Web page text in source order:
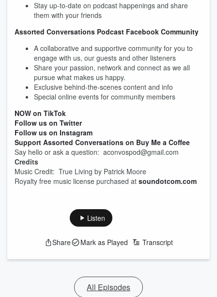
Stay up-to-date on podcast happenings and share
them with your friends
Assorted Conversations Podcast Facebook Community
A collaborative and supportive community for you to
engage with us, our guests and other listeners
Share your passion, network and connect as we all
pursue what makes us happy.
Exclusive behind-the-scenes content and info
Special online events for community members
NOW on TikTok
Follow us on Twitter
Follow us on Instagram
Support Assorted Conversations on Buy Me a Coffee
Say hello or ask a question: aconvospod@gmail.com
Credits
Music Credit: True Living by Patrick Moore
Royalty free music license purchased at soundotcom.com
Listen
Share Mark as Played Transcript
All Episodes